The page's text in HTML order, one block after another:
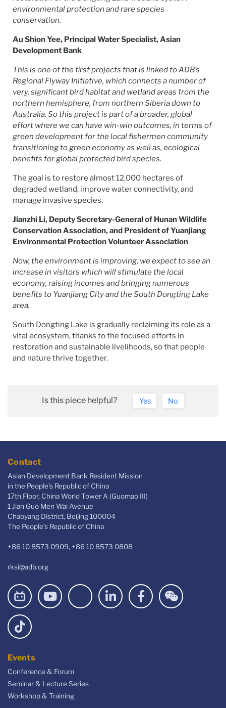
environmental protection and rare species
conservation.
Au Shion Yee, Principal Water Specialist, Asian
Development Bank
This is one of the first projects that is linked to ADB’s
Regional Flyway Initiative, which connects a number of
very, significant bird habitat and wetland areas from the
northern hemisphere, from northern Siberia down to
Australia. So this project is part of a broader, global
effort where we can have win-win outcomes, in terms of
green development for the local fishermen community
transitioning to green economy as well as, ecological
benefits for global protected bird species.
The goal is to restore almost 12,000 hectares of
degraded wetland, improve water connectivity, and
manage invasive species.
Jianzhi Li, Deputy Secretary-General of Hunan Wildlife
Conservation Association, and President of Yuanjiang
Environmental Protection Volunteer Association
Now, the environment is improving, we expect to see an
increase in visitors which will stimulate the local
economy, raising incomes and bringing numerous
benefits to Yuanjiang City and the South Dongting Lake
area.
South Dongting Lake is gradually reclaiming its role as a
vital ecosystem, thanks to the focused efforts in
restoration and sustainable livelihoods, so that people
and nature thrive together.
Is this piece helpful? Yes No
Contact
Asian Development Bank Resident Mission
in the People's Republic of China
17th Floor, China World Tower A (Guomao III)
1 Jian Guo Men Wai Avenue
Chaoyang District, Beijing 100004
The People’s Republic of China
+86 10 8573 0909, +86 10 8573 0808
rksi@adb.org
Events
Conference & Forum
Seminar & Lecture Series
Workshop & Training